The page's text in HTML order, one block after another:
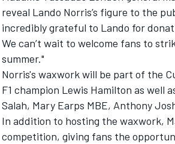
reveal Lando Norris’s figure to the
incredibly grateful to Lando for
We can’t wait to welcome fans to
summer."
Norris's waxwork will be part of the
F1 champion Lewis Hamilton as well
Salah, Mary Earps MBE, Anthony
In addition to hosting the waxwork,
competition, giving fans the